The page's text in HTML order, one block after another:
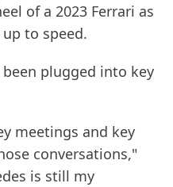
of a 2023 Ferrari as
up to speed.
plugged into key
meetings and key
conversations,"
is still my